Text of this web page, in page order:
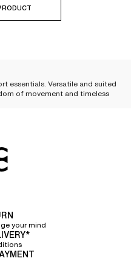
essentials. Versatile and suited
of movement and timeless
a
designed for its practicality
status behind to establish
wardrobe. Its soft, almost velvety
immediate comfort that
t-shirt has reinvented itself,
your mind